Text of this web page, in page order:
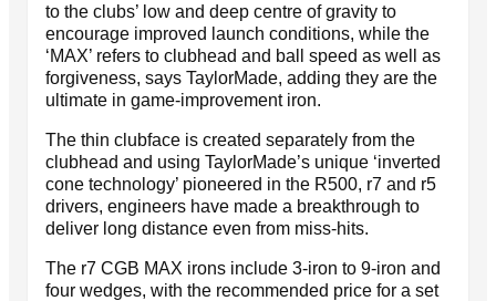
to the clubs’ low and deep centre of gravity to
encourage improved launch conditions, while the
‘MAX’ refers to clubhead and ball speed as well as
forgiveness, says TaylorMade, adding they are the
ultimate in game-improvement iron.
The thin clubface is created separately from the
clubhead and using TaylorMade’s unique ‘inverted
cone technology’ pioneered in the R500, r7 and r5
drivers, engineers have made a breakthrough to
deliver long distance even from miss-hits.
The r7 CGB MAX irons include 3-iron to 9-iron and
four wedges, with the recommended price for a set